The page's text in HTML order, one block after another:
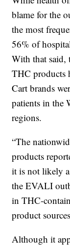
blame for the
the most
56% of
With that said,
THC products
Cart brands
patients in the
regions.
“The
products
it is not likely
the EVALI
in THC-
product
Although it